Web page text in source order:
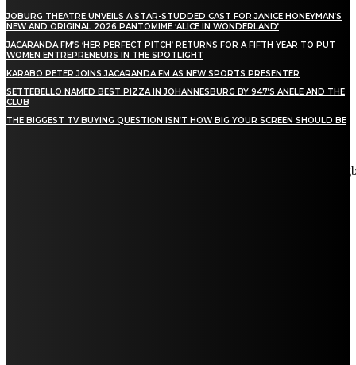
JOBURG THEATRE UNVEILS A STAR-STUDDED CAST FOR JANICE HONEYMAN’S
NEW AND ORIGINAL 2026 PANTOMIME ‘ALICE IN WONDERLAND’
JACARANDA FM’S ‘HER PERFECT PITCH’ RETURNS FOR A FIFTH YEAR TO PUT
WOMEN ENTREPRENEURS IN THE SPOTLIGHT
KARABO PETER JOINS JACARANDA FM AS NEW SPORTS PRESENTER
SETTEBELLO NAMED BEST PIZZA IN JOHANNESBURG BY 947’S ANELE AND THE
CLUB
THE BIGGEST TV BUYING QUESTION ISN’T HOW BIG YOUR SCREEN SHOULD BE